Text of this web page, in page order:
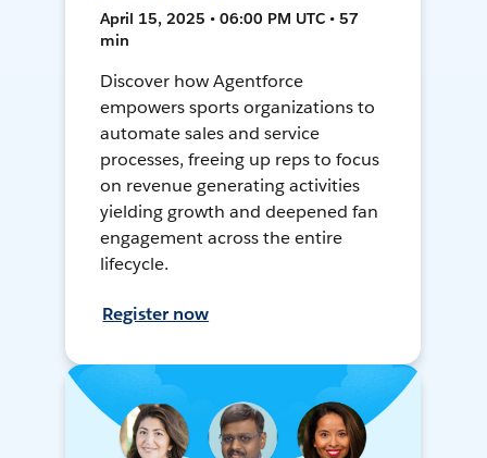
April 15, 2025 • 06:00 PM UTC • 57
min
Discover how Agentforce
empowers sports organizations to
automate sales and service
processes, freeing up reps to focus
on revenue generating activities
yielding growth and deepened fan
engagement across the entire
lifecycle.
Register now